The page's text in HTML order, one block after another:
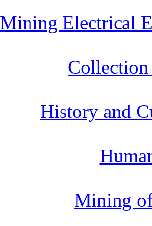
Mining Electrical
History and
Mining